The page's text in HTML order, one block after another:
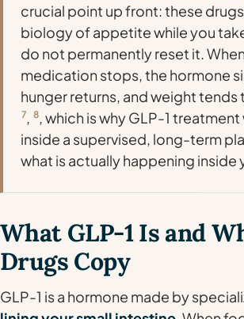
crucial point up front: these
biologyof appetite while you
do not permanently reset it.
medication stops, the hormone
hunger returns, and weight
7, 8, which is why GLP-1
inside a supervised, long-term
what is actually happening inside
What GLP-1 Is and
Drugs Copy
GLP-1 is a hormone made by